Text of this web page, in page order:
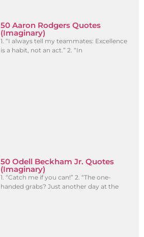
50 Aaron Rodgers Quotes
(Imaginary)
1. “I always tell my teammates: Excellence
is a habit, not an act.” 2. “In
50 Odell Beckham Jr. Quotes
(Imaginary)
1. “Catch me if you can!” 2. “The one-
handed grabs? Just another day at the